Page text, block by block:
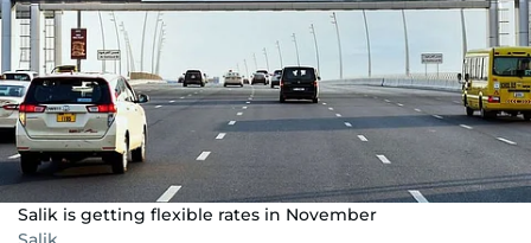
Salik is getting flexible rates in November